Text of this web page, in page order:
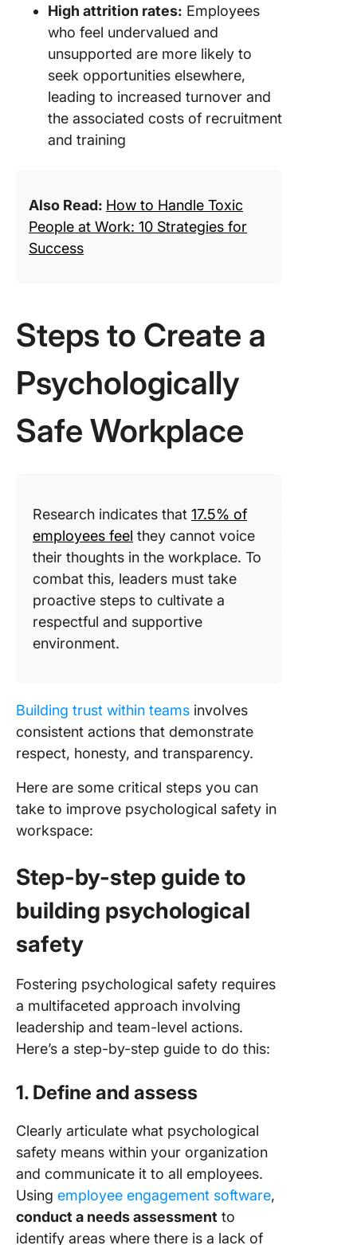
High attrition rates: Employees
who feel undervalued and
unsupported are more likely to
seek opportunities elsewhere,
leading to increased turnover and
the associated costs of recruitment
and training
Also Read: How to Handle Toxic
People at Work: 10 Strategies for
Success
Steps to Create a
Psychologically
Safe Workplace
Research indicates that 17.5% of
employees feel they cannot voice
their thoughts in the workplace. To
combat this, leaders must take
proactive steps to cultivate a
respectful and supportive
environment.
Building trust within teams involves
consistent actions that demonstrate
respect, honesty, and transparency.
Here are some critical steps you can
take to improve psychological safety in
workspace:
Step-by-step guide to
building psychological
safety
Fostering psychological safety requires
a multifaceted approach involving
leadership and team-level actions.
Here’s a step-by-step guide to do this:
1. Define and assess
Clearly articulate what psychological
safety means within your organization
and communicate it to all employees.
Using employee engagement software,
conduct a needs assessment to
identify areas where there is a lack of